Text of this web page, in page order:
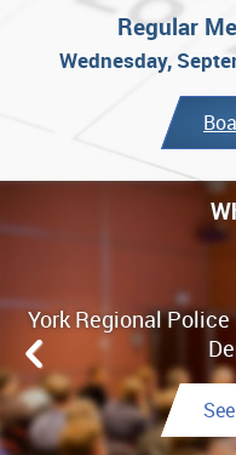
Regular
Wednesday,
York Regional
Board Meeting
Link